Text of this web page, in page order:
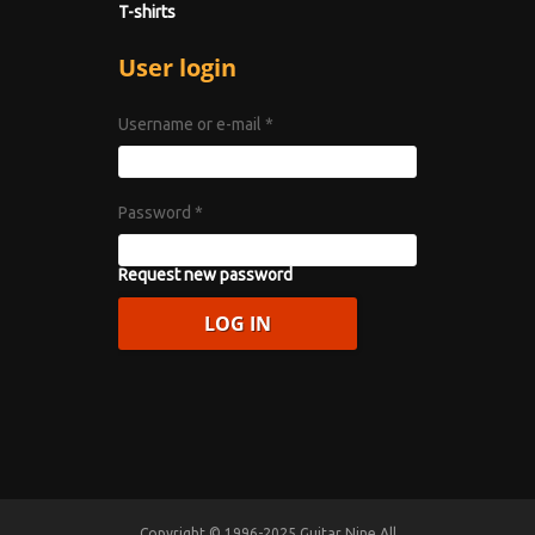
T-shirts
User login
Username or e-mail *
Password *
Request new password